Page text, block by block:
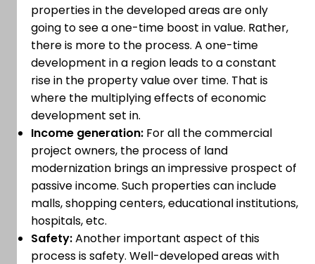
properties in the developed areas are only
going to see a one-time boost in value. Rather,
there is more to the process. A one-time
development in a region leads to a constant
rise in the property value over time. That is
where the multiplying effects of economic
development set in.
Income generation: For all the commercial
project owners, the process of land
modernization brings an impressive prospect of
passive income. Such properties can include
malls, shopping centers, educational institutions,
hospitals, etc.
Safety:Another important aspect of this
process is safety. Well-developed areas with